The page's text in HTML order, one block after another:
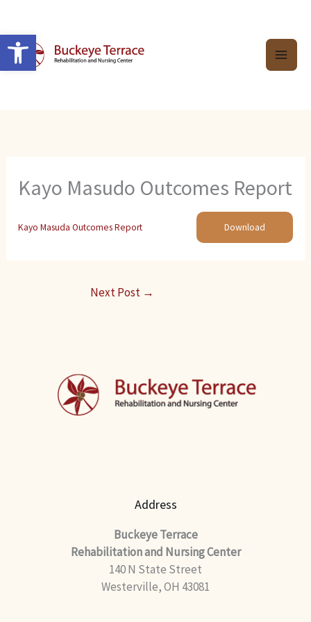
Open toolbar
content
Kayo Masudo Outcomes Report
Kayo Masuda Outcomes Report Download
Next Post →
Address
Buckeye Terrace
Rehabilitation and Nursing Center
140 N State Street
Westerville, OH 43081